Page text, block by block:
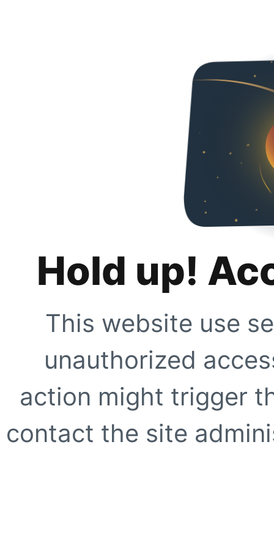
Hold up!
This website use
unauthorized
action might trigger
contact the site